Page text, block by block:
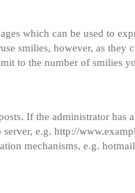
which can be used to
smilies, however, as they
to the number of smilies
If the administrator
e.g. http://
mechanisms, e.g.